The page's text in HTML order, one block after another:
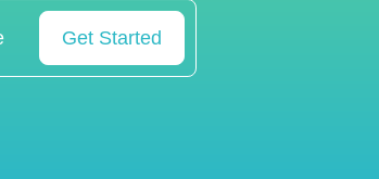
Get Started